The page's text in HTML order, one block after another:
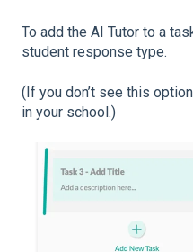
To add the AI Tutor to a
student response type.
(If you don’t see this
in your school.)